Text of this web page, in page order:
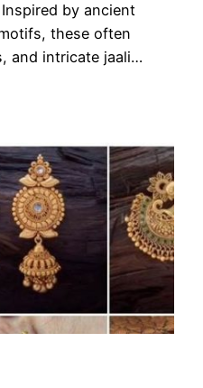
by ancient
these often
and intricate jaali…